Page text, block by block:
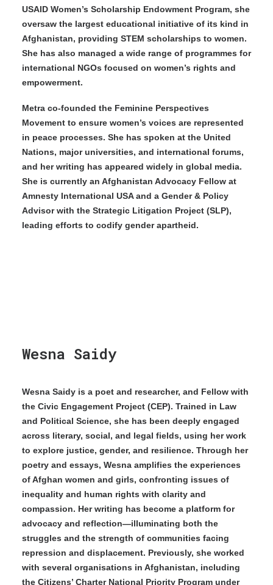
USAID Women’s Scholarship Endowment Program, she
oversaw the largest educational initiative of its kind in
Afghanistan, providing STEM scholarships to women.
She has also managed a wide range of programmes for
international NGOs focused on women’s rights and
empowerment.
Metra co-founded the Feminine Perspectives
Movement to ensure women’s voices are represented
in peace processes. She has spoken at the United
Nations, major universities, and international forums,
and her writing has appeared widely in global media.
She is currently an Afghanistan Advocacy Fellow at
Amnesty International USA and a Gender & Policy
Advisor with the Strategic Litigation Project (SLP),
leading efforts to codify gender apartheid.
Wesna Saidy
Wesna Saidy is a poet and researcher, and Fellow with
the Civic Engagement Project (CEP). Trained in Law
and Political Science, she has been deeply engaged
across literary, social, and legal fields, using her work
to explore justice, gender, and resilience. Through her
poetry and essays, Wesna amplifies the experiences
of Afghan women and girls, confronting issues of
inequality and human rights with clarity and
compassion. Her writing has become a platform for
advocacy and reflection—illuminating both the
struggles and the strength of communities facing
repression and displacement. Previously, she worked
with several organisations in Afghanistan, including
the Citizens’ Charter National Priority Program under